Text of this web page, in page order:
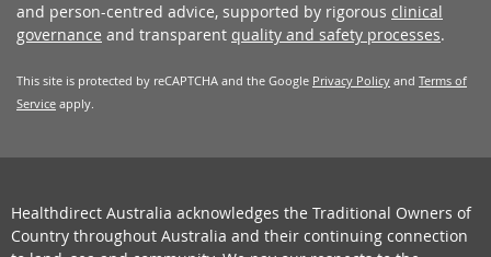
and person-centred advice, supported by rigorous clinical
governance and transparent quality and safety processes.
This site is protected by reCAPTCHA and the Google Privacy Policy and Terms of
Service apply.
Healthdirect Australia acknowledges the Traditional Owners of
Country throughout Australia and their continuing connection